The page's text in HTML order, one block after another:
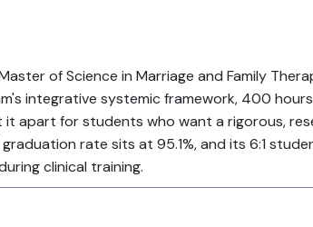
of Science in Marriage and Family
integrative systemic framework, 400
apart for students who want a rigorous,
rate sits at 95.1%, and its 6:1
clinical training.